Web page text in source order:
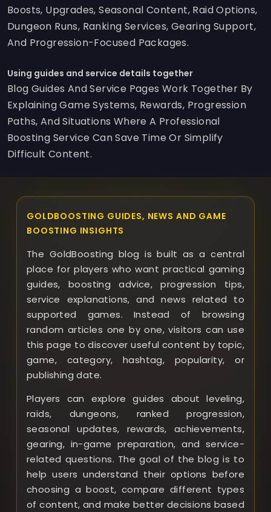
Boosts, Upgrades, Seasonal Content, Raid Options,
Dungeon Runs, Ranking Services, Gearing Support,
And Progression-Focused Packages.
Using guides and service details together
Blog Guides And Service Pages Work Together By
Explaining Game Systems, Rewards, Progression
Paths, And Situations Where A Professional
Boosting Service Can Save Time Or Simplify
Difficult Content.
GOLDBOOSTING GUIDES, NEWS AND GAME
BOOSTING INSIGHTS
The GoldBoosting blog is built as a central
place for players who want practical gaming
guides, boosting advice, progression tips,
service explanations, and news related to
supported games. Instead of browsing
random articles one by one, visitors can use
this page to discover useful content by topic,
game, category, hashtag, popularity, or
publishing date.
Players can explore guides about leveling,
raids, dungeons, ranked progression,
seasonal updates, rewards, achievements,
gearing, in-game preparation, and service-
related questions. The goal of the blog is to
help users understand their options before
choosing a boost, compare different types
of content, and make better decisions based